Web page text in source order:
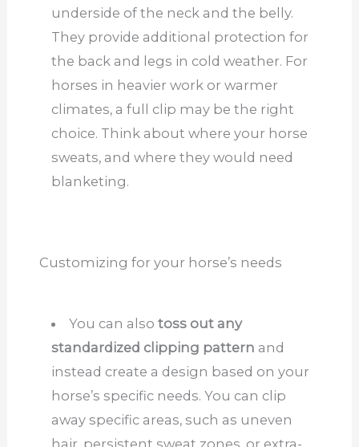
underside of the neck and the belly.
They provide additional protection for
the back and legs in cold weather. For
horses in heavier work or warmer
climates, a full clip may be the right
choice. Think about where your horse
sweats, and where they would need
blanketing.
Customizing for your horse’s needs
You can alsotoss out any
standardized clipping pattern and
instead create a design based on your
horse’s specific needs. You can clip
away specific areas, such as uneven